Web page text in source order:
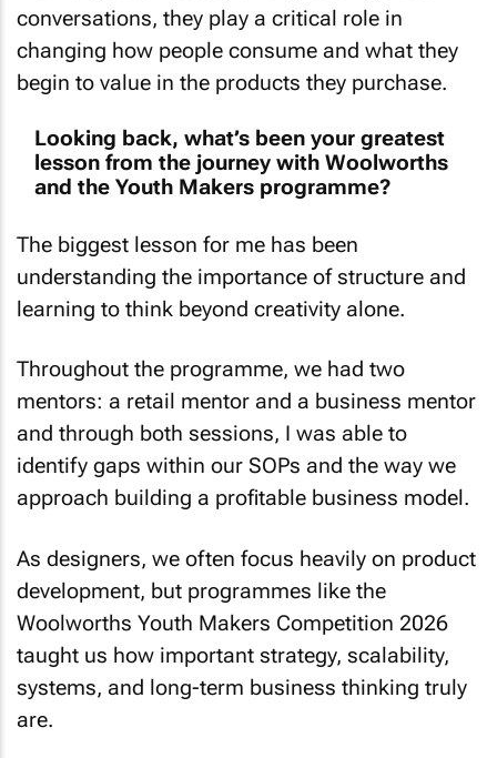
conversations, they play a critical role in
changing how people consume and what they
begin to value in the products they purchase.
Looking back, what’s been your greatest
lesson from the journey with Woolworths
and the Youth Makers programme?
The biggest lesson for me has been
understanding the importance of structure and
learning to think beyond creativity alone.
Throughout the programme, we had two
mentors: a retail mentor and a business mentor
and through both sessions, I was able to
identify gaps within our SOPs and the way we
approach building a profitable business model.
As designers, we often focus heavily on product
development, but programmes like the
Woolworths Youth Makers Competition 2026
taught us how important strategy, scalability,
systems, and long-term business thinking truly
are.